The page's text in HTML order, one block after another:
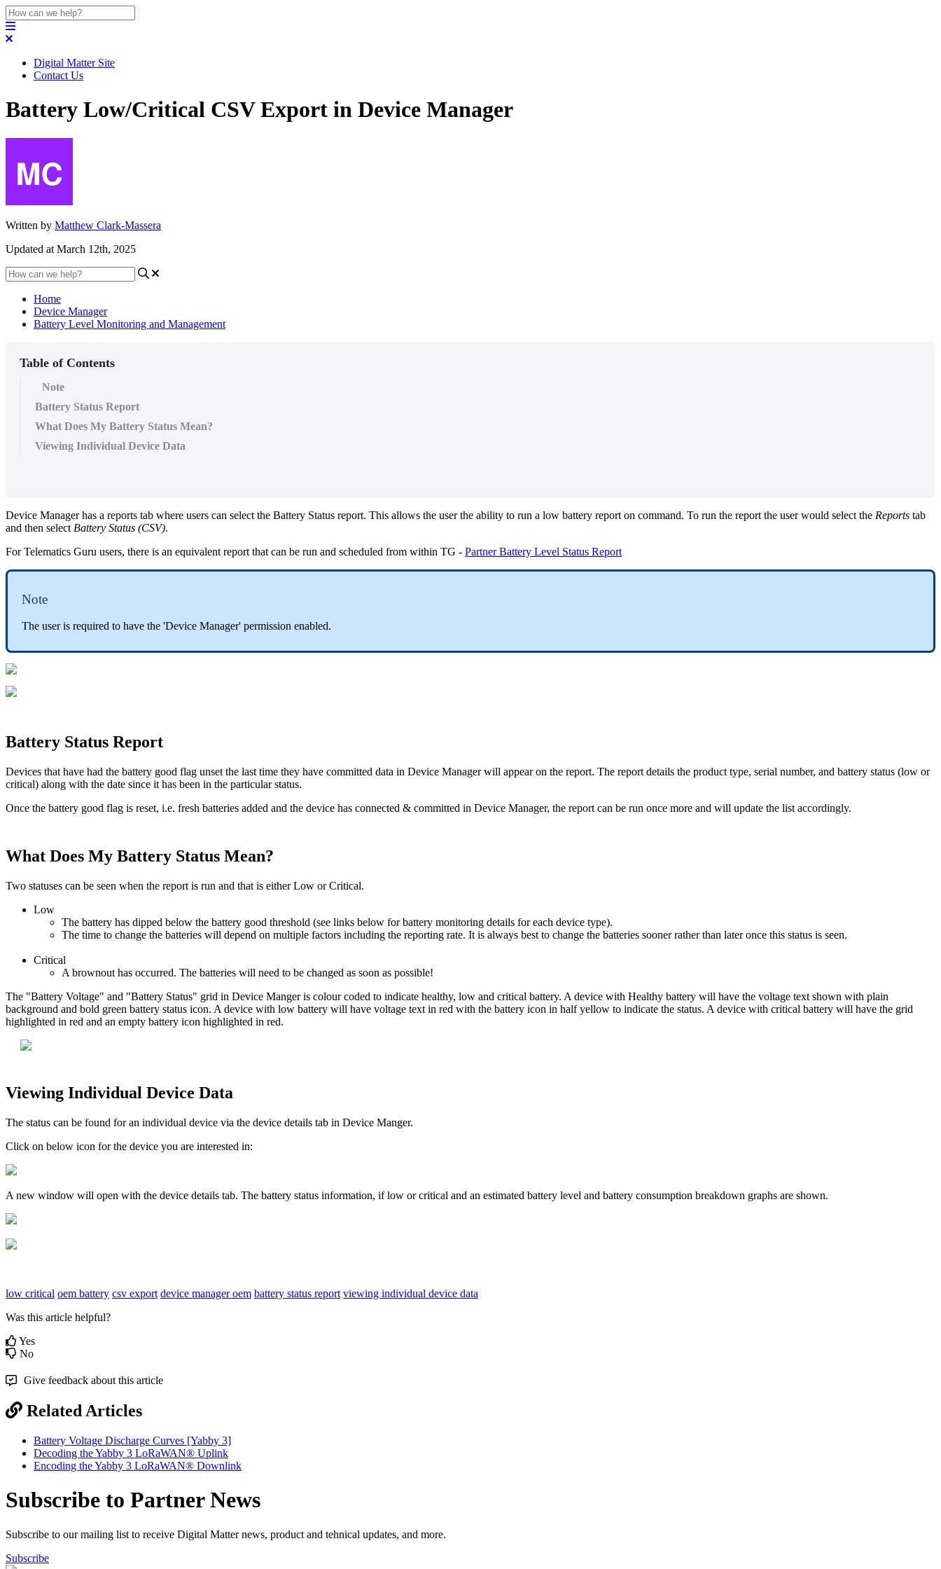
Digital Matter Site
Contact Us
Battery Low/Critical CSV Export in Device Manager
Written by Matthew Clark-Massera
Updated at March 12th, 2025
Home
Device Manager
Battery Level Monitoring and Management
Table of Contents
Note
Battery Status Report
What Does My Battery Status Mean?
Viewing Individual Device Data
Device Manager has a reports tab where users can select the Battery Status report. This allows the user the ability to run a low battery report on command. To run the report the user would select the Reports tab
and then select Battery Status (CSV).
For Telematics Guru users, there is an equivalent report that can be run and scheduled from within TG - Partner Battery Level Status Report
Note
The user is required to have the 'Device Manager' permission enabled.
Battery Status Report
Devices that have had the battery good flag unset the last time they have committed data in Device Manager will appear on the report. The report details the product type, serial number, and battery status (low or
critical) along with the date since it has been in the particular status.
Once the battery good flag is reset, i.e. fresh batteries added and the device has connected & committed in Device Manager, the report can be run once more and will update the list accordingly.
What Does My Battery Status Mean?
Two statuses can be seen when the report is run and that is either Low or Critical.
Low
The battery has dipped below the battery good threshold (see links below for battery monitoring details for each device type).
The time to change the batteries will depend on multiple factors including the reporting rate. It is always best to change the batteries sooner rather than later once this status is seen.
Critical
A brownout has occurred. The batteries will need to be changed as soon as possible!
The "Battery Voltage" and "Battery Status" grid in Device Manger is colour coded to indicate healthy, low and critical battery. A device with Healthy battery will have the voltage text shown with plain
background and bold green battery status icon. A device with low battery will have voltage text in red with the battery icon in half yellow to indicate the status. A device with critical battery will have the grid
highlighted in red and an empty battery icon highlighted in red.
Viewing Individual Device Data
The status can be found for an individual device via the device details tab in Device Manger.
Click on below icon for the device you are interested in:
A new window will open with the device details tab. The battery status information, if low or critical and an estimated battery level and battery consumption breakdown graphs are shown.
low critical oem battery csv export device manageroem battery status report viewing individual device data
Was this article helpful?
Yes
No
Give feedback about this article
Related Articles
Battery Voltage Discharge Curves [Yabby 3]
Decoding the Yabby 3 LoRaWAN® Uplink
Encoding the Yabby 3 LoRaWAN® Downlink
Subscribe to Partner News
Subscribe to our mailing list to receive Digital Matter news, product and tehnical updates, and more.
Subscribe